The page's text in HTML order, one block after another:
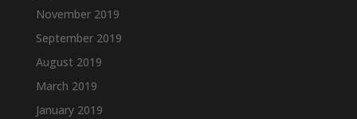
November 2019
September 2019
August 2019
March 2019
January 2019